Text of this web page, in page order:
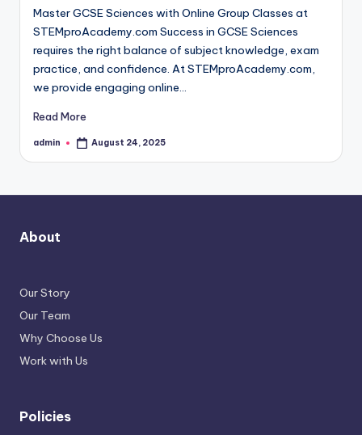
Master GCSE Sciences with Online Group Classes at
STEMproAcademy.com Success in GCSE Sciences
requires the right balance of subject knowledge, exam
practice, and confidence. At STEMproAcademy.com,
we provide engaging online…
Read More
Posted
admin August 24, 2025
About
Our Story
Our Team
Why Choose Us
Work with Us
Policies